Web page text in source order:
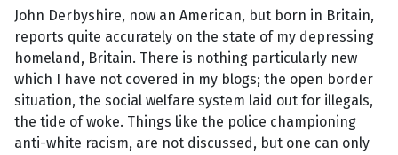
John Derbyshire, now an American, but born in Britain,
reports quite accurately on the state of my depressing
homeland, Britain. There is nothing particularly new
which I have not covered in my blogs; the open border
situation, the social welfare system laid out for illegals,
the tide of woke. Things like the police championing
anti-white racism, are not discussed, but one can only